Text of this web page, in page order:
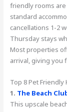
friendly rooms
standard
cancellations 1-2
Thursday stays
Most properties
arrival, giving you
Top 8 Pet
1. The Beach
This upscale